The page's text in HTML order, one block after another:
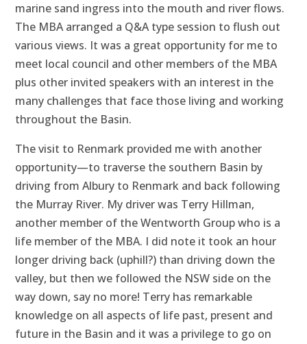
marine sand ingress into the mouth and river flows.
The MBA arranged a Q&A type session to flush out
various views. It was a great opportunity for me to
meet local council and other members of the MBA
plus other invited speakers with an interest in the
many challenges that face those living and working
throughout the Basin.
The visit to Renmark provided me with another
opportunity—to traverse the southern Basin by
driving from Albury to Renmark and back following
the Murray River. My driver was Terry Hillman,
another member of the Wentworth Group who is a
life member of the MBA. I did note it took an hour
longer driving back (uphill?) than driving down the
valley, but then we followed the NSW side on the
way down, say no more! Terry has remarkable
knowledge on all aspects of life past, present and
future in the Basin and it was a privilege to go on